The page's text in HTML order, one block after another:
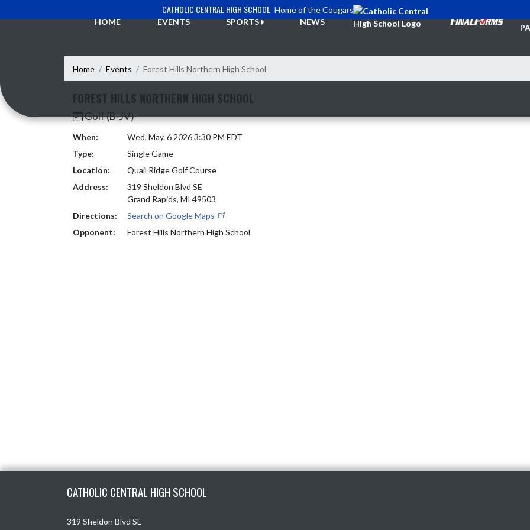
CATHOLIC CENTRAL HIGH SCHOOL Home of the Cougars
HOME
EVENTS SPORTS NEWS
Home Events Forest Hills Northern High School
FOREST HILLS NORTHERN HIGH SCHOOL
Golf (B-JV)
When:
Wed, May. 6 2026 3:30 PM EDT
Type:
Single Game
Location:
Quail Ridge Golf Course
Address:
319 Sheldon Blvd SE
Grand Rapids, MI 49503
Directions:
Search on Google Maps
Opponent:
Forest Hills Northern High School
CATHOLIC CENTRAL HIGH SCHOOL
319 Sheldon Blvd SE